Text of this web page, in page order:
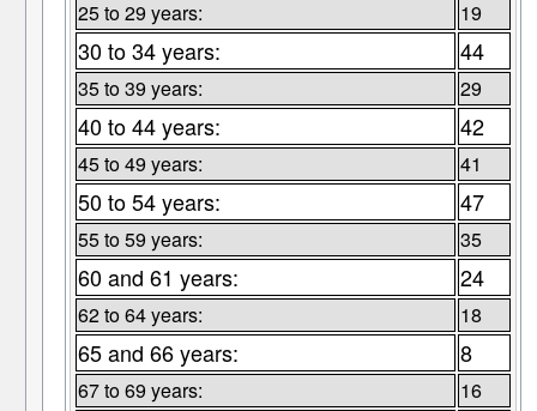
25 to 29 years: 19
30 to 34 years: 44
35 to 39 years: 29
40 to 44 years: 42
45 to 49 years: 41
50 to 54 years: 47
55 to 59 years: 35
60 and 61 years: 24
62 to 64 years: 18
65 and 66 years: 8
67 to 69 years: 16